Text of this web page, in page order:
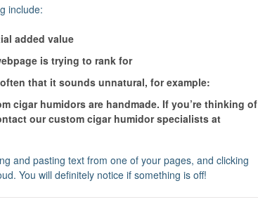
include:
added value
is trying to rank for
that it sounds unnatural, for example:
cigar humidors are handmade. If you’re thinking of
our custom cigar humidor specialists at
and pasting text from one of your pages, and clicking
You will definitely notice if something is off!